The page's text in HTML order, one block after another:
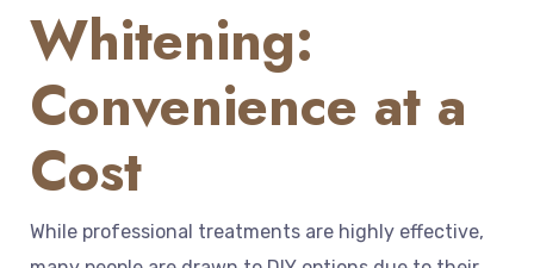
Whitening:
Convenience at a
Cost
While professional treatments are highly effective,